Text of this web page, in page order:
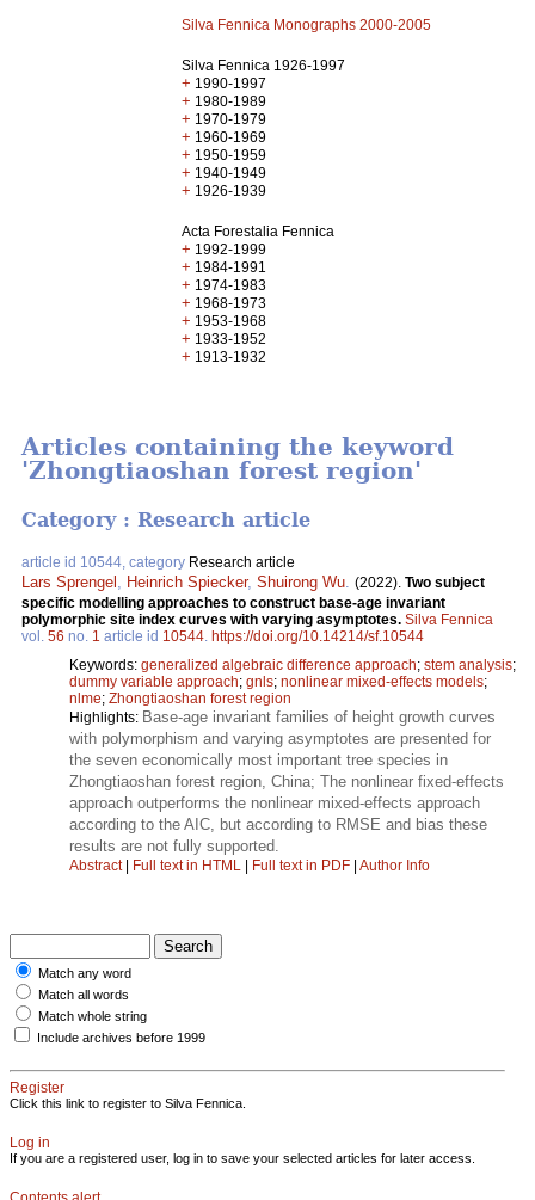
Silva Fennica Monographs 2000-2005
Silva Fennica 1926-1997
+ 1990-1997
+ 1980-1989
+ 1970-1979
+ 1960-1969
+ 1950-1959
+ 1940-1949
+ 1926-1939
Acta Forestalia Fennica
+ 1992-1999
+ 1984-1991
+ 1974-1983
+ 1968-1973
+ 1953-1968
+ 1933-1952
+ 1913-1932
Articles containing the keyword
'Zhongtiaoshan forest region'
Category : Research article
article id 10544, category Research article
Lars Sprengel Heinrich Spiecker, Shuirong Wu (2022). Two subject
specific modelling approaches to construct base-age invariant
polymorphic site index curves with varying asymptotes. Silva Fennica
vol. 56 no. 1 article id 10544 https://doi.org/10.14214/sf.10544
Keywords: generalized algebraic difference approach; stem analysis;
dummy variable approach; gnls; nonlinear mixed-effects models;
nlme; Zhongtiaoshan forest region
Highlights: Base-age invariant families of height growth curves
with polymorphism and varying asymptotes are presented for
the seven economically most important tree species in
Zhongtiaoshan forest region, China; The nonlinear fixed-effects
approach outperforms the nonlinear mixed-effects approach
according to the AIC, but according to RMSE and bias these
results are not fully supported.
Abstract| Full text in HTML | Full text in PDF | Author Info
Match any word
Match all words
Match whole string
Include archives before 1999
Register
Click this link to register to Silva Fennica.
Log in
If you are a registered user, log in to save your selected articles for later access.